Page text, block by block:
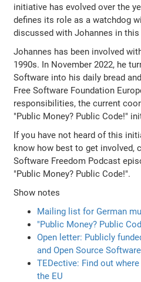
initiative has evolved over the
defines its role as a watchdog
discussed with Johannes in this
Johannes has been involved
1990s. In November 2022, he
Software into his daily bread
Free Software Foundation
responsibilities, the current
"Public Money? Public Code!"
If you have not heard of this
know how best to get involved,
Software Freedom Podcast
"Public Money? Public Code!".
Show notes
Mailing list for German
"Public Money? Public
Open letter: Publicly
and Open Source
TEDective: Find out
the EU